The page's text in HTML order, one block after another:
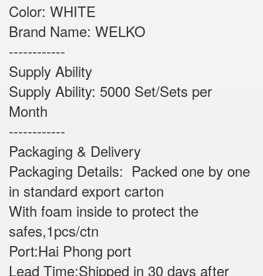
Color: WHITE
Brand Name: WELKO
------------
Supply Ability
Supply Ability: 5000 Set/Sets per
Month
------------
Packaging & Delivery
Packaging Details: Packed one by one
in standard export carton
With foam inside to protect the
safes,1pcs/ctn
Port:Hai Phong port
Lead Time:Shipped in 30 days after